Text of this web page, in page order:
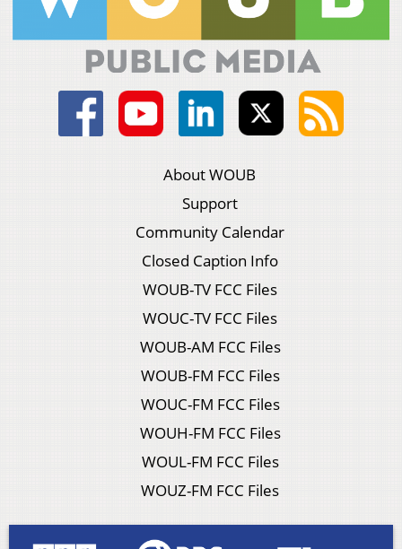
About WOUB
Support
Community Calendar
Closed Caption Info
WOUB-TV FCC Files
WOUC-TV FCC Files
WOUB-AM FCC Files
WOUB-FM FCC Files
WOUC-FM FCC Files
WOUH-FM FCC Files
WOUL-FM FCC Files
WOUZ-FM FCC Files